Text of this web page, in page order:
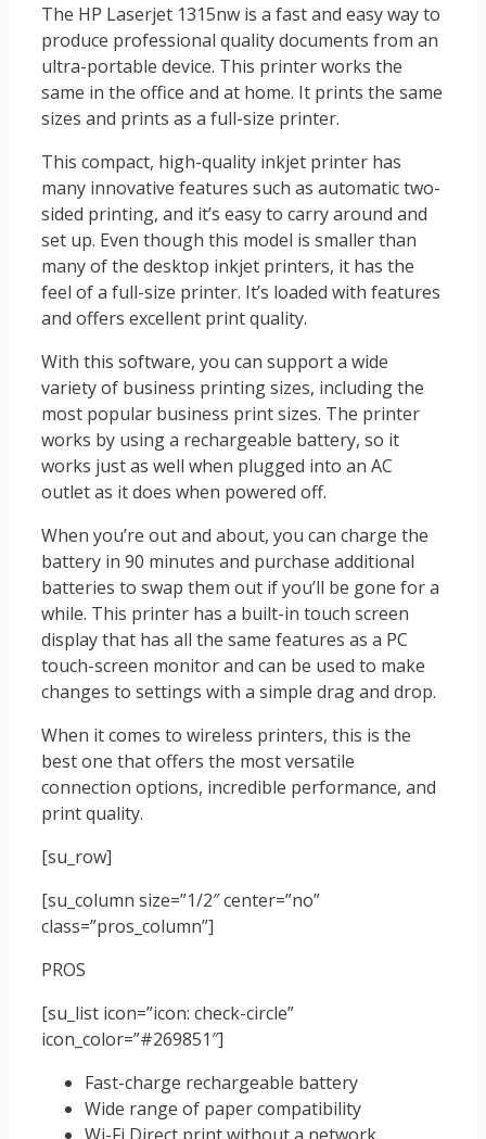
The HP Laserjet 1315nw is a fast and easy way to
produce professional quality documents from an
ultra-portable device. This printer works the
same in the office and at home. It prints the same
sizes and prints as a full-size printer.
This compact, high-quality inkjet printer has
many innovative features such as automatic two-
sided printing, and it’s easy to carry around and
set up. Even though this model is smaller than
many of the desktop inkjet printers, it has the
feel of a full-size printer. It’s loaded with features
and offers excellent print quality.
With this software, you can support a wide
variety of business printing sizes, including the
most popular business print sizes. The printer
works by using a rechargeable battery, so it
works just as well when plugged into an AC
outlet as it does when powered off.
When you’re out and about, you can charge the
battery in 90 minutes and purchase additional
batteries to swap them out if you’ll be gone for a
while. This printer has a built-in touch screen
display that has all the same features as a PC
touch-screen monitor and can be used to make
changes to settings with a simple drag and drop.
When it comes to wireless printers, this is the
best one that offers the most versatile
connection options, incredible performance, and
print quality.
[su_row]
[su_column size=”1/2″ center=”no”
class=”pros_column”]
PROS
[su_list icon=”icon: check-circle”
icon_color=”#269851″]
Fast-charge rechargeable battery
Wide range of paper compatibility